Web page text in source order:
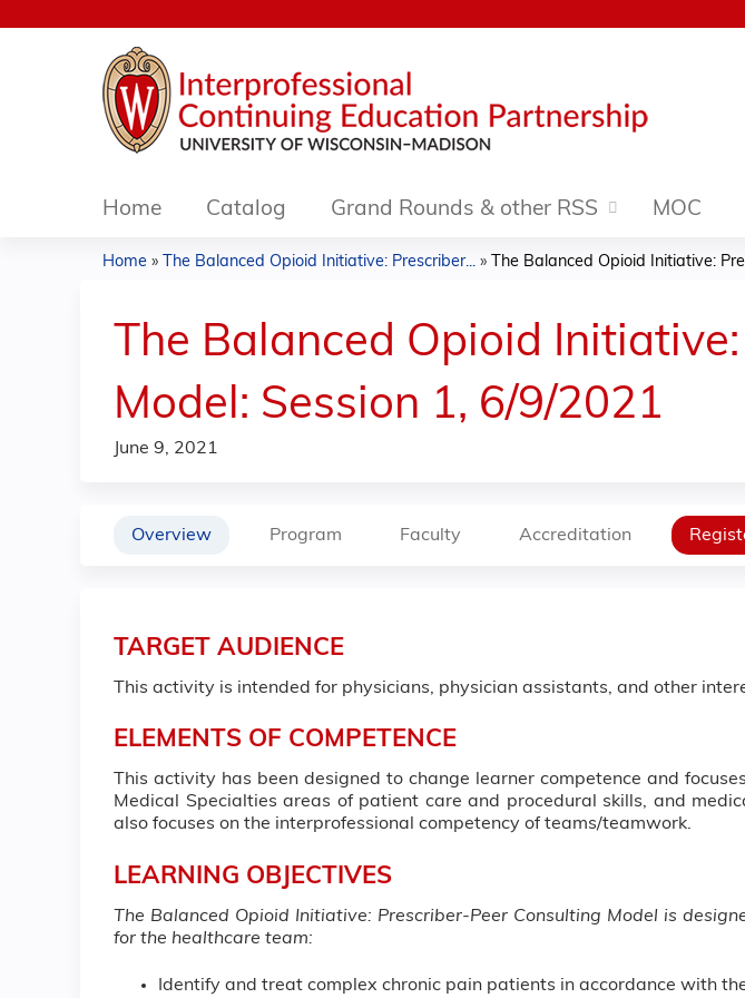
Home Catalog Grand Rounds & other RSS MOC
are
here
Home » The Balanced Opioid Initiative: Prescriber... » The Balanced Opioid Initiative:
The Balanced Opioid
Model: Session 1, 6/9/2021
June 9, 2021
Overview Program Faculty Accreditation
TARGET AUDIENCE
This activity is intended for physicians, physician assistants, and other
ELEMENTS OF COMPETENCE
This activity has been designed to change learner competence and
Medical Specialties areas of patient care and procedural skills, and
also focuses on the interprofessional competency of teams/teamwork.
LEARNING OBJECTIVES
The Balanced Opioid Initiative: Prescriber-Peer Consulting Model is
for the healthcare team:
Identify and treat complex chronic pain patients in accordance with